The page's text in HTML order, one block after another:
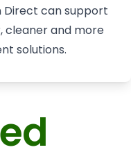
Direct can support
cleaner and more
solutions.